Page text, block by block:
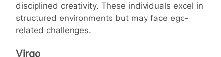
disciplined creativity. These individuals excel in
structured environments but may face ego-
related challenges.
Virgo